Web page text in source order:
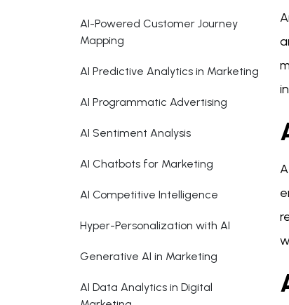
AI-Powered Customer Journey
Mapping
AI Predictive Analytics in Marketing
AI Programmatic Advertising
AI Sentiment Analysis
AI Chatbots for Marketing
AI Competitive Intelligence
Hyper-Personalization with AI
Generative AI in Marketing
AI Data Analytics in Digital